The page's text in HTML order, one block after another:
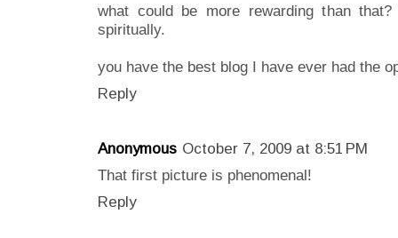
what could be more rewarding than
spiritually.
you have the best blog I have ever had the
Reply
Anonymous October 7, 2009 at 8:51 PM
That first picture is phenomenal!
Reply